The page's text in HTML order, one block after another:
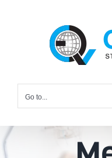
Go to...